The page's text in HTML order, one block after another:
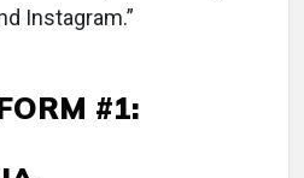
Instagram.”
#1: